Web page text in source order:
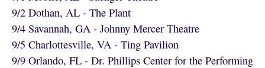
9/2 Dothan, AL - The Plant
9/4 Savannah, GA - Johnny Mercer Theatre
9/5 Charlottesville, VA - Ting Pavilion
9/9 Orlando, FL - Dr. Phillips Center for the Performing